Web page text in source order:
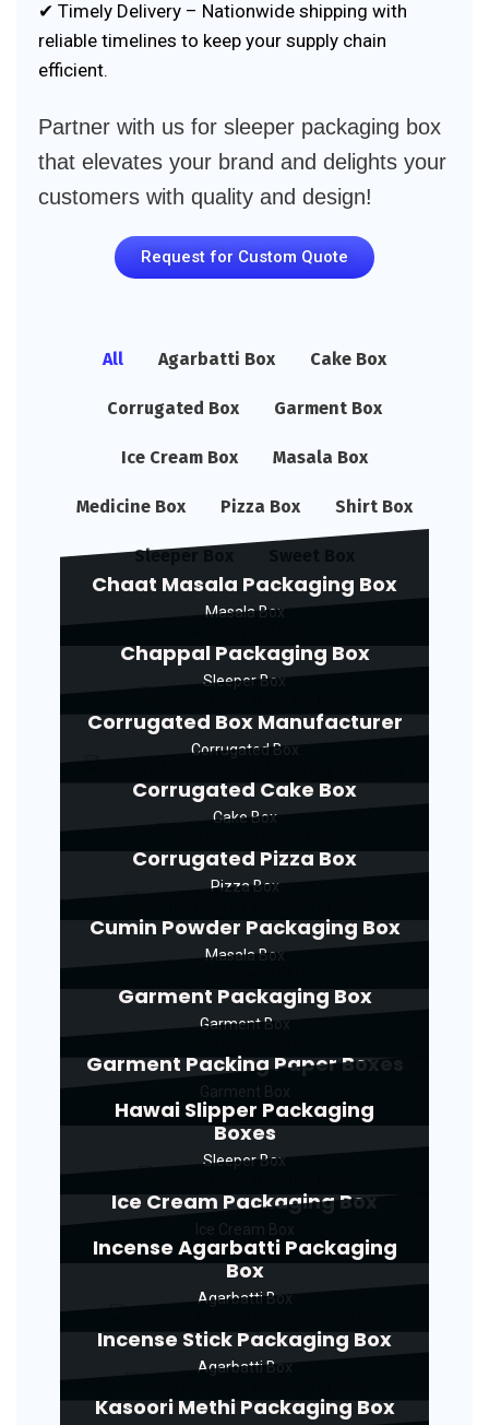
✔ Timely Delivery – Nationwide shipping with
reliable timelines to keep your supply chain
efficient.
Partner with us for sleeper packaging box
that elevates your brand and delights your
customers with quality and design!
Request for Custom Quote
All Agarbatti Box Cake Box
Corrugated Box Garment Box
Ice Cream Box Masala Box
Medicine Box Pizza Box Shirt Box
Sleeper Box
Chaat Masala Packaging Box
Masala Box
Chappal Packaging Box
Sleeper Box
Corrugated Box Manufacturer
Corrugated Box
Corrugated Cake Box
Cake Box
Corrugated Pizza Box
Pizza Box
Cumin Powder Packaging Box
Masala Box
Garment Packaging Box
Garment Box
Garment Packing Paper Boxes
Hawai Slipper Packaging
Boxes
Sleeper Box
Ice Cream Packaging Box
Incense Agarbatti Packaging
Box
Agarbatti Box
Incense Stick Packaging Box
Agarbatti Box
Kasoori Methi Packaging Box